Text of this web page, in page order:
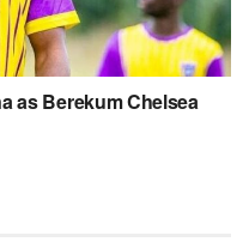
as Berekum Chelsea